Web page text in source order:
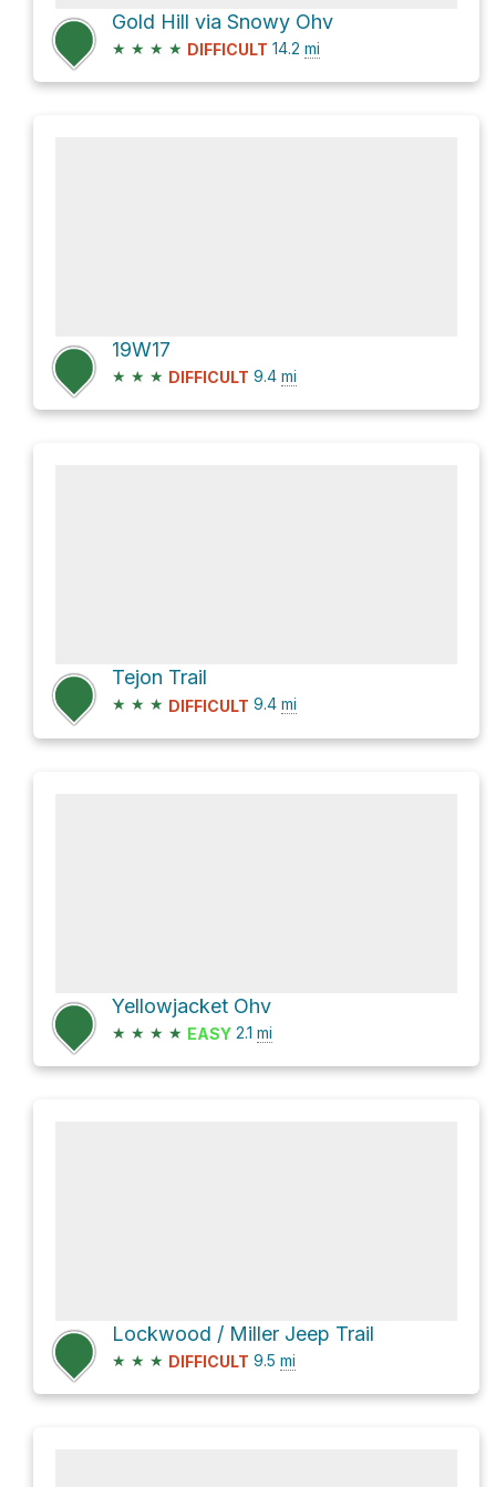
Gold Hill via Snowy Ohv
★ ★ ★ ★ DIFFICULT 14.2 mi
19W17
★ ★ ★ DIFFICULT 9.4 mi
Tejon Trail
★ ★ ★ DIFFICULT 9.4 mi
Yellowjacket Ohv
★ ★ ★ ★ EASY 2.1 mi
Lockwood / Miller Jeep Trail
★ ★ ★ DIFFICULT 9.5 mi